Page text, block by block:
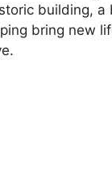
building,
bring new